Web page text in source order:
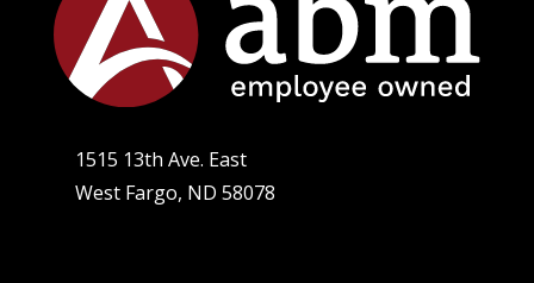
1515 13th Ave. East
West Fargo, ND 58078